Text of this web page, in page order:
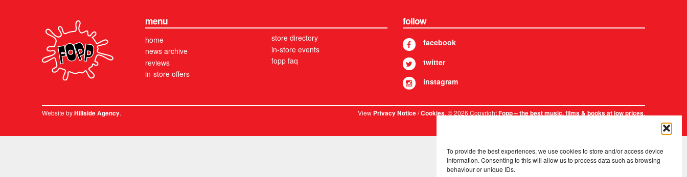
To provide the best experiences, we use cookies to store and/or access device
information. Consenting to this will allow us to process data such as browsing
behaviour or unique IDs.
menu
home
news archive
reviews
in-store offers
store directory
in-store events
fopp faq
follow
facebook
twitter
instagram
Website byHillside Agency. ViewPrivacy Notice/Cookies. © 2026 CopyrightFopp – the best music, films & books at low prices.